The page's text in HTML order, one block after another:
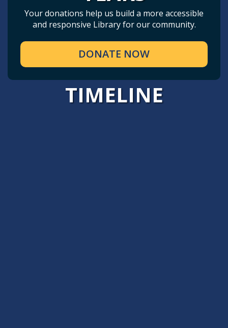
Your donations help us build a more accessible
and responsive Library for our community.
DONATE NOW
TIMELINE